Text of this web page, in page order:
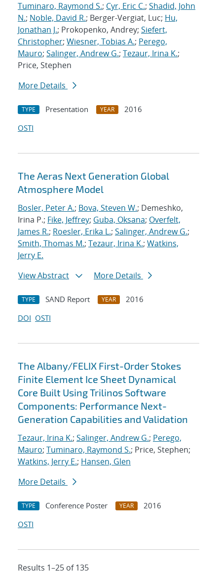
Tuminaro, Raymond S.; Cyr, Eric C.; Shadid, John
N.; Noble, David R.; Berger-Vergiat, Luc; Hu,
Jonathan J.; Prokopenko, Andrey; Siefert,
Christopher; Wiesner, Tobias A.; Perego,
Mauro; Salinger, Andrew G.; Tezaur, Irina K.;
Price, Stephen
More Details
TYPE Presentation YEAR
2016
OSTI
The Aeras Next Generation Global
Atmosphere Model
Bosler, Peter A.; Bova, Steven W.; Demeshko,
Irina P.; Fike, Jeffrey; Guba, Oksana; Overfelt,
James R.; Roesler, Erika L.; Salinger, Andrew G.;
Smith, Thomas M.; Tezaur, Irina K.; Watkins,
Jerry E.
View Abstract
More Details
TYPE SAND Report YEAR
2016
DOI OSTI
The Albany/FELIX First-Order Stokes
Finite Element Ice Sheet Dynamical
Core Built Using Trilinos Software
Components: Performance Next-
Generation Capabilities and Validation
Tezaur, Irina K.; Salinger, Andrew G.; Perego,
Mauro; Tuminaro, Raymond S.; Price, Stephen;
Watkins, Jerry E.; Hansen, Glen
More Details
TYPE Conference Poster YEAR
2016
OSTI
Results 1–25 of 135